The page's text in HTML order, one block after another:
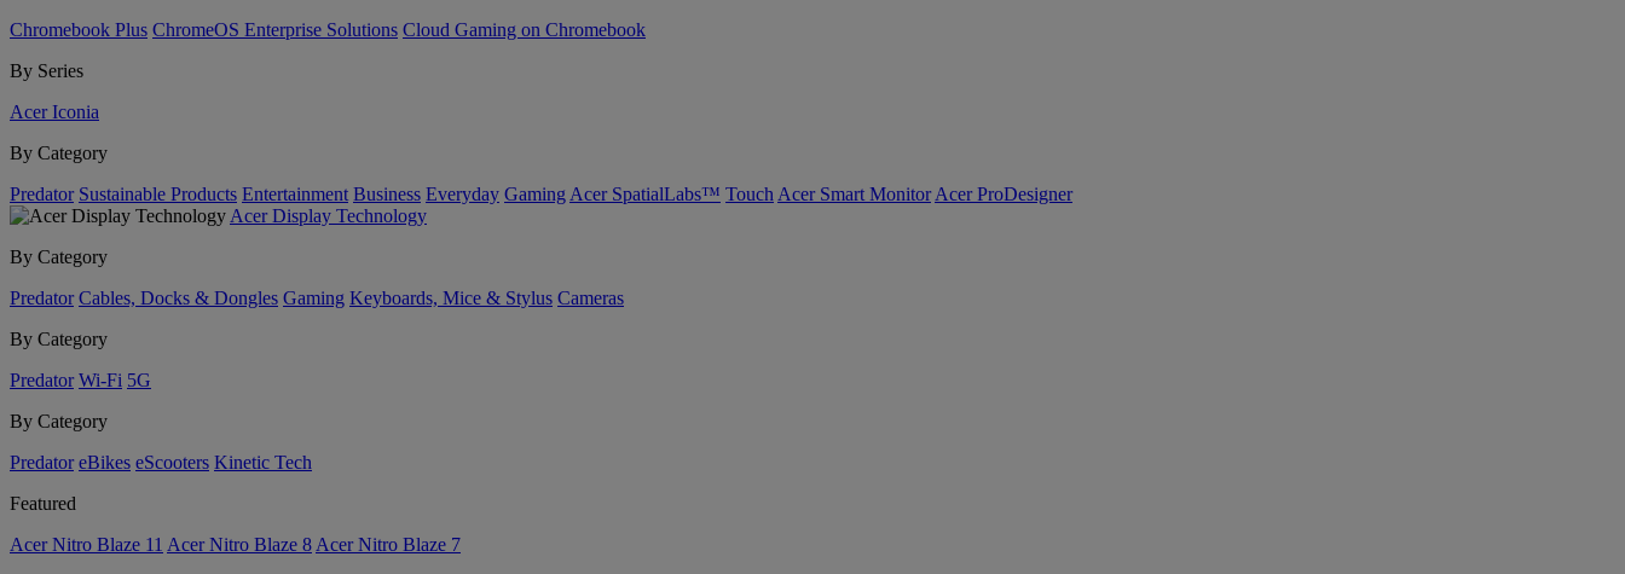
Chromebook Plus ChromeOS Enterprise Solutions Cloud Gaming on Chromebook
By Series
Acer Iconia
By Category
Predator Sustainable Products Entertainment Business Everyday Gaming Acer SpatialLabs™ Touch Acer Smart Monitor Acer ProDesigner
Acer Display Technology
By Category
Predator Cables, Docks & Dongles Gaming Keyboards, Mice & Stylus Cameras
By Category
Predator Wi-Fi 5G
By Category
Predator eBikes eScooters Kinetic Tech
Featured
Acer Nitro Blaze 11 Acer Nitro Blaze 8 Acer Nitro Blaze 7